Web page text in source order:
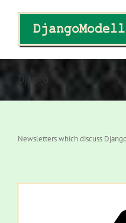
Django
Newsletters which discuss